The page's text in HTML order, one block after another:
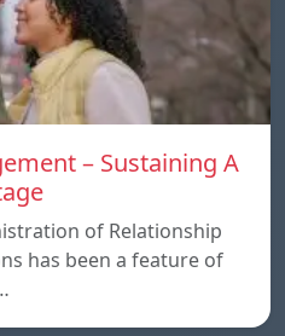
– Sustaining A
of Relationship
has been a feature of